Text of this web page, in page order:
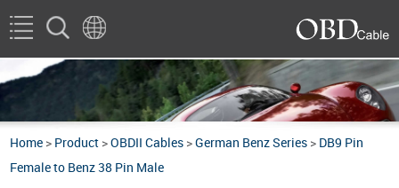
Home > Product >OBDII Cables >German Benz Series > DB9 Pin
Female to Benz 38 Pin Male